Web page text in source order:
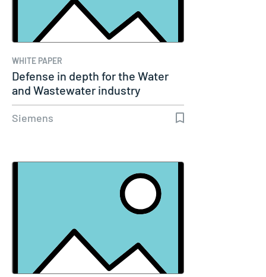
WHITE PAPER
Defense in depth for the Water
and Wastewater industry
Siemens